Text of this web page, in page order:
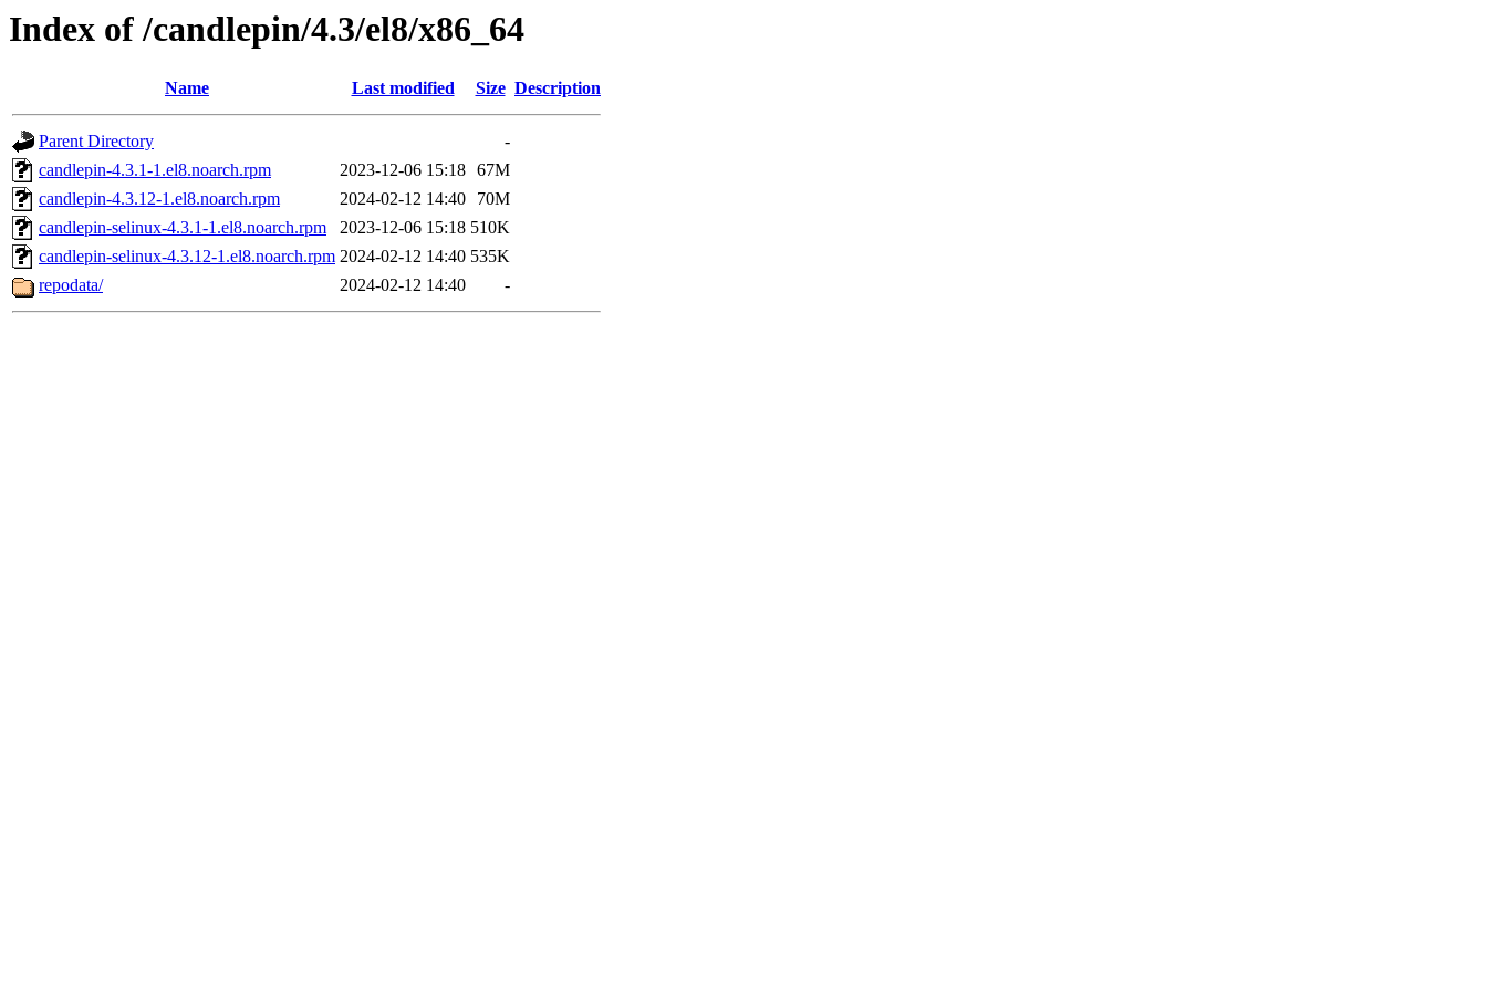
Index of /candlepin/4.3/el8/x86_64
Name Last modified Size Description
Parent Directory
-
candlepin-4.3.1-1.el8.noarch.rpm
2023-12-06 15:18 67M
candlepin-4.3.12-1.el8.noarch.rpm
2024-02-12 14:40
70M
candlepin-selinux-4.3.1-1.el8.noarch.rpm
2023-12-06 15:18 510K
candlepin-selinux-4.3.12-1.el8.noarch.rpm 2024-02-12 14:40 535K
repodata/
2024-02-12 14:40 -